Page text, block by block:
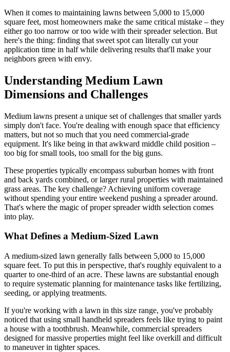
When it comes to maintaining lawns between 5,000 to 15,000
square feet, most homeowners make the same critical mistake – they
either go too narrow or too wide with their spreader selection. But
here's the thing: finding that sweet spot can literally cut your
application time in half while delivering results that'll make your
neighbors green with envy.
Understanding Medium Lawn
Dimensions and Challenges
Medium lawns present a unique set of challenges that smaller yards
simply don't face. You're dealing with enough space that efficiency
matters, but not so much that you need commercial-grade
equipment. It's like being in that awkward middle child position –
too big for small tools, too small for the big guns.
These properties typically encompass suburban homes with front
and back yards combined, or larger rural properties with maintained
grass areas. The key challenge? Achieving uniform coverage
without spending your entire weekend pushing a spreader around.
That's where the magic of proper spreader width selection comes
into play.
What Defines a Medium-Sized Lawn
A medium-sized lawn generally falls between 5,000 to 15,000
square feet. To put this in perspective, that's roughly equivalent to a
quarter to one-third of an acre. These lawns are substantial enough
to require systematic planning for maintenance tasks like fertilizing,
seeding, or applying treatments.
If you're working with a lawn in this size range, you've probably
noticed that using small handheld spreaders feels like trying to paint
a house with a toothbrush. Meanwhile, commercial spreaders
designed for massive properties might feel like overkill and difficult
to maneuver in tighter spaces.